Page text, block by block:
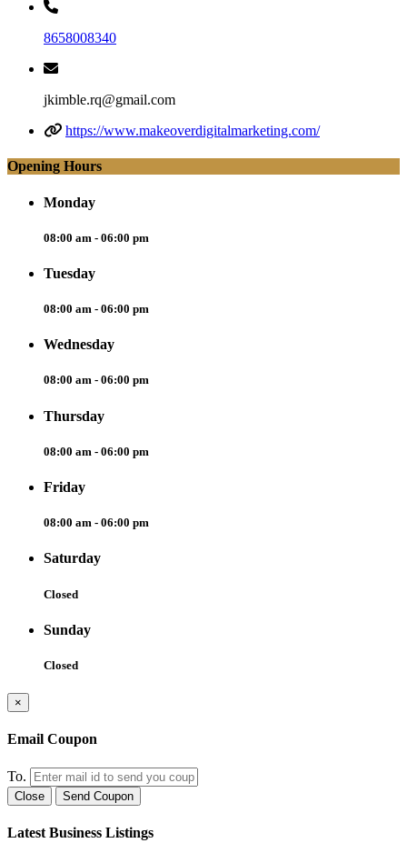
8658008340
jkimble.rq@gmail.com
https://www.makeoverdigitalmarketing.com/
Opening Hours
Monday
08:00 am - 06:00 pm
Tuesday
08:00 am - 06:00 pm
Wednesday
08:00 am - 06:00 pm
Thursday
08:00 am - 06:00 pm
Friday
08:00 am - 06:00 pm
Saturday
Closed
Sunday
Closed
×
Email Coupon
To.
Close Send Coupon
Latest Business Listings